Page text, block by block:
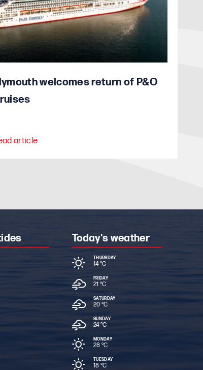
welcomes return of P&O
article
Today's weather
THURSDAY
14 °C
FRIDAY
21 °C
SATURDAY
20 °C
SUNDAY
24 °C
MONDAY
28 °C
TUESDAY
18 °C